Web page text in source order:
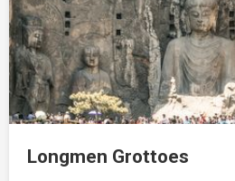
Longmen Grottoes